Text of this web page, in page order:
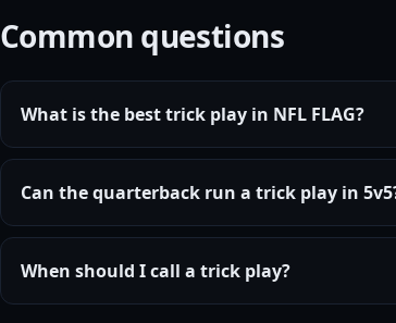
Common questions
What is the best trick play in NFL FLAG?
Can the quarterback run a trick play in
When should I call a trick play?